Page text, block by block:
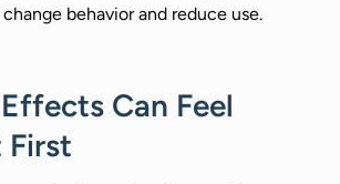
behavior and reduce use.
Can Feel
First